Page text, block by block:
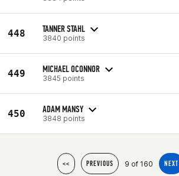
448 TANNER STAHL
3840 points
449 MICHAEL OCONNOR
3845 points
450 ADAM MANSY
3848 points
<< PREVIOUS 9 of 160 NEXT